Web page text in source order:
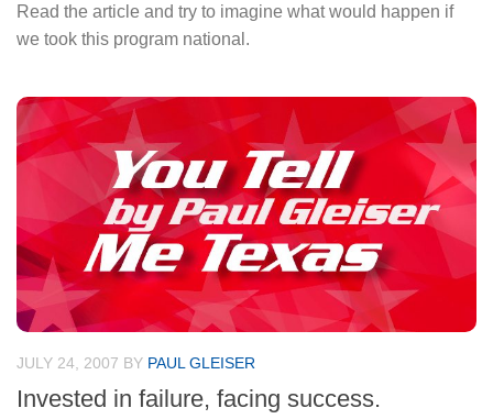
Read the article and try to imagine what would happen if
we took this program national.
JULY 24, 2007 BY PAUL GLEISER
Invested in failure, facing success.